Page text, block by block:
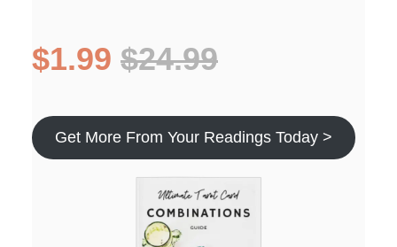
$1.99 $24.99
Get More From Your Readings Today >